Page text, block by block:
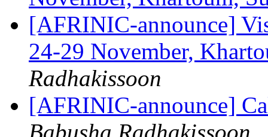
[AFRINIC-announce]
24-29 November,
Radhakissoon
[AFRINIC-announce]